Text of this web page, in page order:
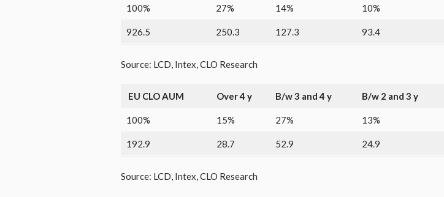
100% 27% 14% 10%
926.5 250.3 127.3 93.4
Source: LCD, Intex, CLO Research
EU CLO AUM Over 4 y B/w 3 and 4 y B/w 2 and 3 y
100% 15% 27% 13%
192.9 28.7 52.9 24.9
Source: LCD, Intex, CLO Research